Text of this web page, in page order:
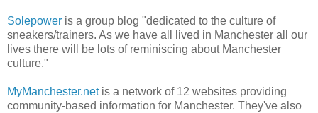
Solepower is a group blog "dedicated to the culture of
sneakers/trainers. As we have all lived in Manchester all our
lives there will be lots of reminiscing about Manchester
culture."
MyManchester.netis a network of 12 websites providing
community-based information for Manchester. They've also